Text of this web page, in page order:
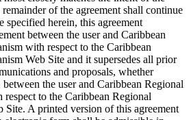
of the agreement shall continue
specified herein, this agreement
between the user and Caribbean
with respect to the Caribbean
Web Site and it supersedes all prior
and proposals, whether
the user and Caribbean Regional
to the Caribbean Regional
Site. A printed version of this agreement